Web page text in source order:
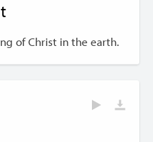
of Christ in the earth.